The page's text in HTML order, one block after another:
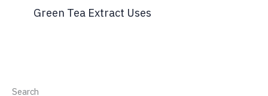
Green Tea Extract Uses
Search